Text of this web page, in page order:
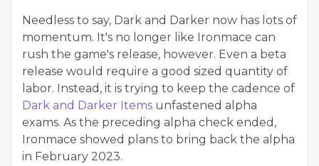
Needless to say, Dark and Darker now has lots of
momentum. It's no longer like Ironmace can
rush the game's release, however. Even a beta
release would require a good sized quantity of
labor. Instead, it is trying to keep the cadence of
Dark and Darker Items unfastened alpha
exams. As the preceding alpha check ended,
Ironmace showed plans to bring back the alpha
in February 2023.